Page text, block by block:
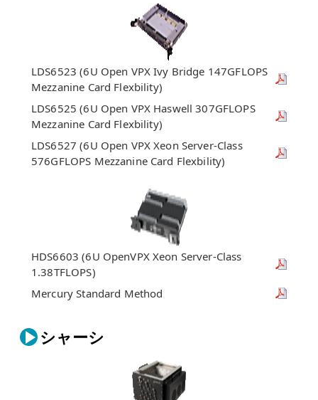
LDS6523 (6U Open VPX Ivy Bridge 147GFLOPS
Mezzanine Card Flexbility)
LDS6525 (6U Open VPX Haswell 307GFLOPS
Mezzanine Card Flexbility)
LDS6527 (6U Open VPX Xeon Server-Class
576GFLOPS Mezzanine Card Flexbility)
HDS6603 (6U OpenVPX Xeon Server-Class
1.38TFLOPS)
Mercury Standard Method
シャーシ